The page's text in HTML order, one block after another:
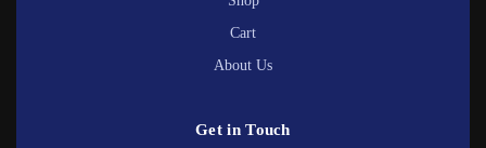
Cart
About Us
Get in Touch